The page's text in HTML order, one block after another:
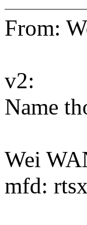
From:
v2:
Name
Wei
mfd: